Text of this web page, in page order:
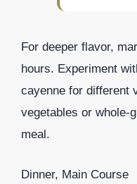
For deeper flavor,
hours. Experiment
cayenne for different
vegetables or whole-
meal.
Dinner, Main Course